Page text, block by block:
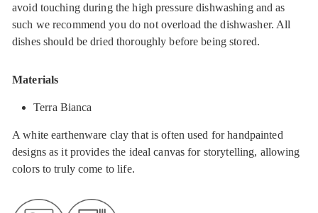
avoid touching during the high pressure dishwashing and as
such we recommend you do not overload the dishwasher. All
dishes should be dried thoroughly before being stored.
Materials
Terra Bianca
A white earthenware clay that is often used for handpainted
designs as it provides the ideal canvas for storytelling, allowing
colors to truly come to life.